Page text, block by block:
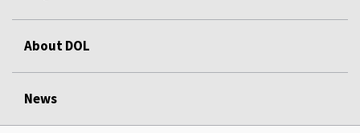
About DOL
News